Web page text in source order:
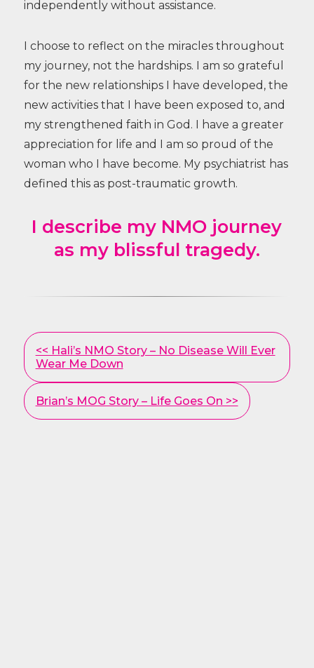
independently without assistance.
I choose to reflect on the miracles throughout
my journey, not the hardships. I am so grateful
for the new relationships I have developed, the
new activities that I have been exposed to, and
my strengthened faith in God. I have a greater
appreciation for life and I am so proud of the
woman who I have become. My psychiatrist has
defined this as post-traumatic growth.
I describe my NMO journey
as my blissful tragedy.
Other
Posts
<< Hali’s NMO Story – No Disease Will Ever
Wear Me Down
Brian’s MOG Story – Life Goes On >>